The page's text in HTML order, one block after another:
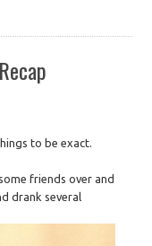
to be exact.
friends over and
drank several